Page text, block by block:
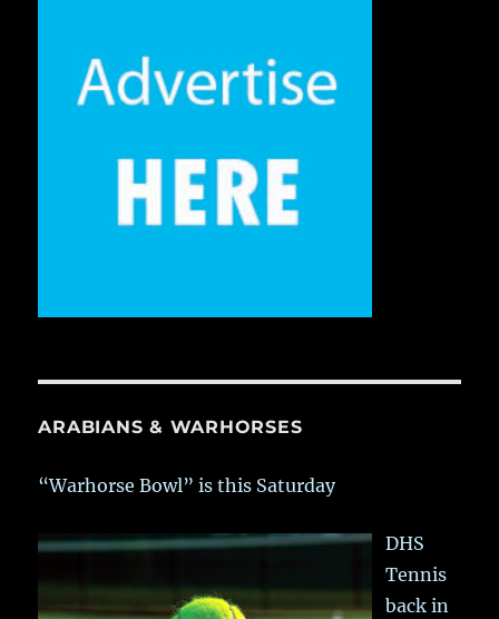
ARABIANS & WARHORSES
“Warhorse Bowl” is this Saturday
DHS
Tennis
back in